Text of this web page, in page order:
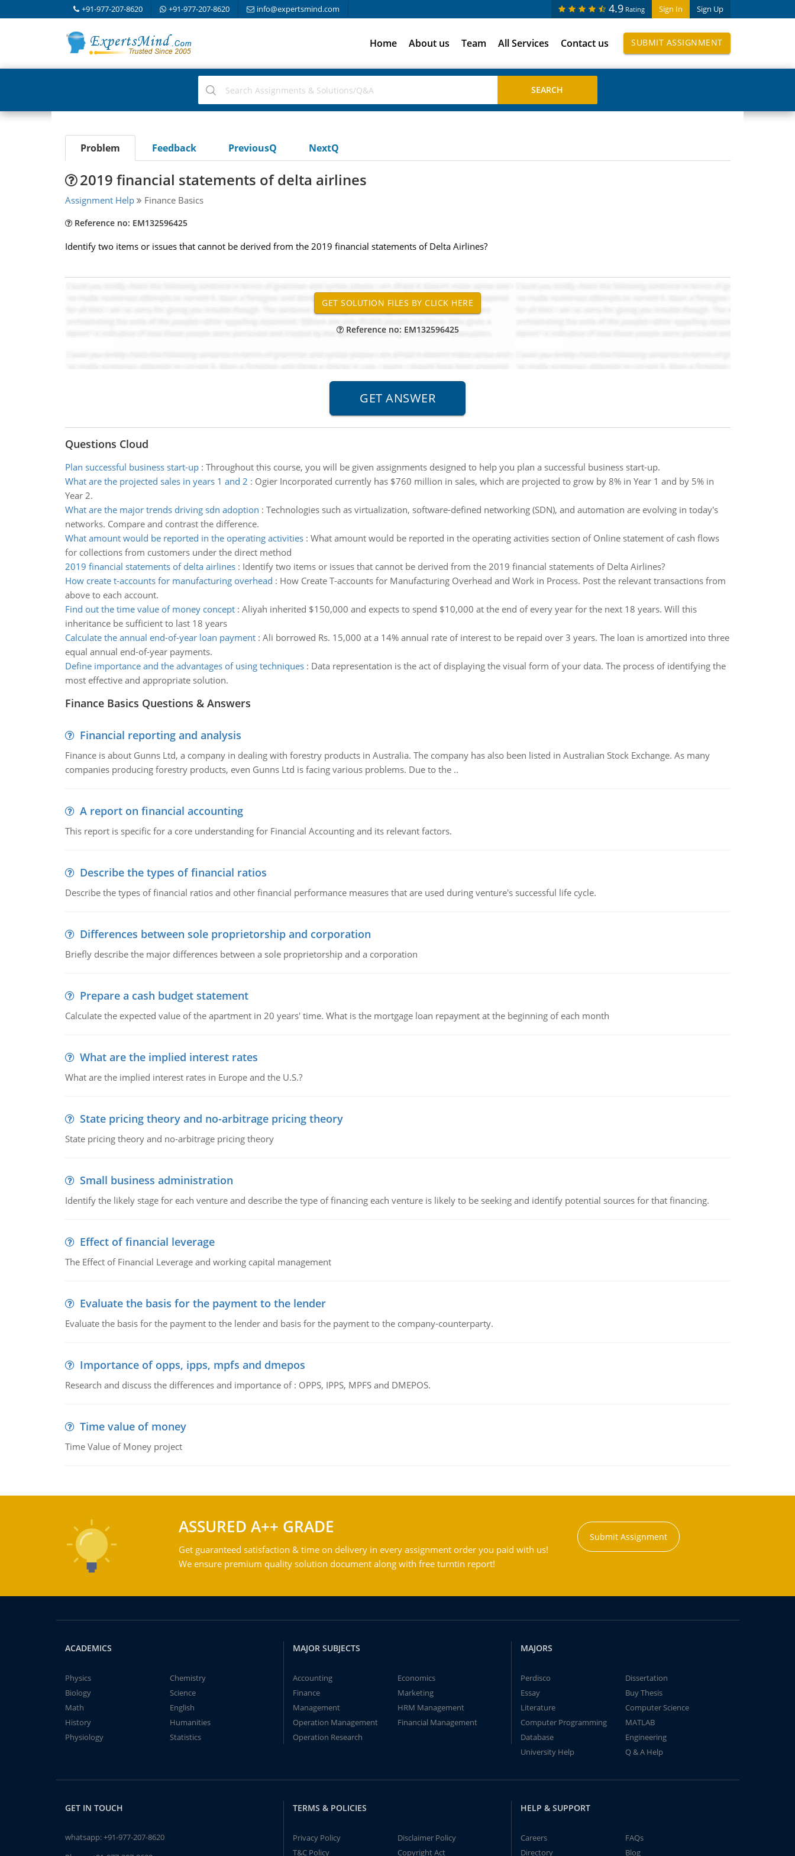
+91-977-207-8620 +91-977-207-8620 info@expertsmind.com Sign In Sign Up
4.9 Rating
Home About us Team All Services Contact us SUBMIT ASSIGNMENT
Problem Feedback PreviousQ NextQ
2019 financial statements of delta airlines
Assignment Help Finance Basics
Reference no: EM132596425
Identify two items or issues that cannot be derived from the 2019 financial statements of Delta Airlines?
Reference no: EM132596425
Questions Cloud
Plan successful business start-up: Throughout this course, you will be given assignments designed to help you plan a successful business start-up.
What are the projected sales in years 1 and 2 : Ogier Incorporated currently has $760 million in sales, which are projected to grow by 8% in Year 1 and by 5% in
Year 2.
What are the major trends driving sdn adoption : Technologies such as virtualization, software-defined networking (SDN), and automation are evolving in today's
networks. Compare and contrast the difference.
What amount would be reported in the operating activities: What amount would be reported in the operating activities section of Online statement of cash flows
for collections from customers under the direct method
2019 financial statements of delta airlines: Identify two items or issues that cannot be derived from the 2019 financial statements of Delta Airlines?
How create t-accounts for manufacturing overhead : How Create T-accounts for Manufacturing Overhead and Work in Process. Post the relevant transactions from
above to each account.
Find out the time value of money concept: Aliyah inherited $150,000 and expects to spend $10,000 at the end of every year for the next 18 years. Will this
inheritance be sufficient to last 18 years
Calculate the annual end-of-year loan payment: Ali borrowed Rs. 15,000 at a 14% annual rate of interest to be repaid over 3 years. The loan is amortized into three
equal annual end-of-year payments.
Define importance and the advantages of using techniques: Data representation is the act of displaying the visual form of your data. The process of identifying the
most effective and appropriate solution.
Finance Basics Questions & Answers
Financial reporting and analysis
Finance is about Gunns Ltd, a company in dealing with forestry products in Australia. The company has also been listed in Australian Stock Exchange. As many
companies producing forestry products, even Gunns Ltd is facing various problems. Due to the ..
A report on financial accounting
This report is specific for a core understanding for Financial Accounting and its relevant factors.
Describe the types of financial ratios
Describe the types of financial ratios and other financial performance measures that are used during venture's successful life cycle.
Differences between sole proprietorship and corporation
Briefly describe the major differences between a sole proprietorship and a corporation
Prepare a cash budget statement
Calculate the expected value of the apartment in 20 years' time. What is the mortgage loan repayment at the beginning of each month
What are the implied interest rates
What are the implied interest rates in Europe and the U.S.?
State pricing theory and no-arbitrage pricing theory
State pricing theory and no-arbitrage pricing theory
Small business administration
Identify the likely stage for each venture and describe the type of financing each venture is likely to be seeking and identify potential sources for that financing.
Effect of financial leverage
The Effect of Financial Leverage and working capital management
Evaluate the basis for the payment to the lender
Evaluate the basis for the payment to the lender and basis for the payment to the company-counterparty.
Importance of opps, ipps, mpfs and dmepos
Research and discuss the differences and importance of : OPPS, IPPS, MPFS and DMEPOS.
Time value of money
Time Value of Money project
ASSURED A++ GRADE
Get guaranteed satisfaction & time on delivery in every assignment order you paid with us!
We ensure premium quality solution document along with free turntin report!
Submit Assignment
ACADEMICS
Physics
Chemistry
Biology
Science
Math
English
History
Humanities
Physiology
Statistics
MAJOR SUBJECTS
Accounting
Economics
Finance
Marketing
Management
HRM Management
Operation Management
Financial Management
Operation Research
MAJORS
Perdisco
Dissertation
Essay
Buy Thesis
Literature
Computer Science
Computer Programming
MATLAB
Database
Engineering
University Help
Q & A Help
GET IN TOUCH
whatsapp:+91-977-207-8620
TERMS & POLICIES
Privacy Policy
Disclaimer Policy
T&C Policy
Copyright Act
HELP & SUPPORT
Careers
FAQs
Directory
Blog